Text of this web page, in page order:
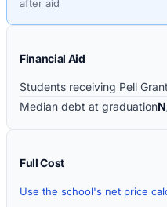
after aid
Financial Aid
Students receiving Pell
Median debt at graduation
Full Cost
Use the school's net price